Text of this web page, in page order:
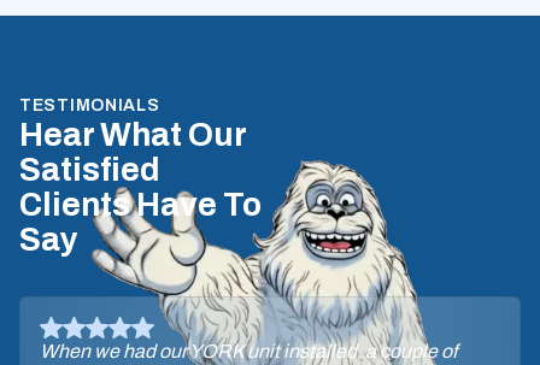
TESTIMONIALS
Hear What Our
Satisfied
Clients Have To
Say
When we had our YORK unit installed, a couple of